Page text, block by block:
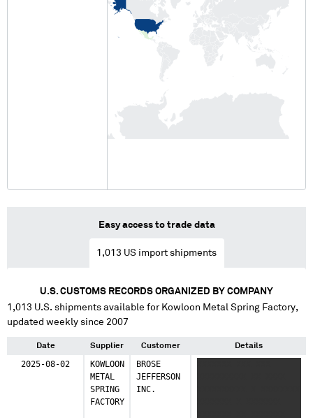
Easy access to trade data
1,013 US import shipments
U.S. CUSTOMS RECORDS ORGANIZED BY COMPANY
1,013 U.S. shipments available for Kowloon Metal Spring Factory,
updated weekly since 2007
Date Supplier Customer Details
2025-08-02
KOWLOON
METAL
SPRING
FACTORY
BROSE
JEFFERSON
INC.